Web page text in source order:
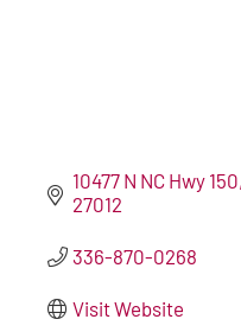
10477 N NC Hwy 150
27012
336-870-0268
Visit Website